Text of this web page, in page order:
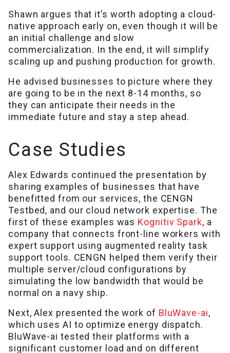
Shawn argues that it’s worth adopting a cloud-
native approach early on, even though it will be
an initial challenge and slow
commercialization. In the end, it will simplify
scaling up and pushing production for growth.
He advised businesses to picture where they
are going to be in the next 8-14 months, so
they can anticipate their needs in the
immediate future and stay a step ahead.
Case Studies
Alex Edwards continued the presentation by
sharing examples of businesses that have
benefitted from our services, the CENGN
Testbed, and our cloud network expertise. The
first of these examples was Kognitiv Spark, a
company that connects front-line workers with
expert support using augmented reality task
support tools. CENGN helped them verify their
multiple server/cloud configurations by
simulating the low bandwidth that would be
normal on a navy ship.
Next, Alex presented the work of BluWave-ai,
which uses AI to optimize energy dispatch.
BluWave-ai tested their platforms with a
significant customer load and on different